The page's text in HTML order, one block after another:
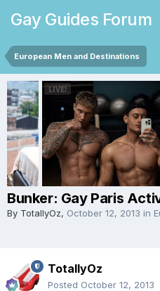
Gay Guides Forum
European Men and Destinations
Bunker: Gay Paris
By TotallyOz, October 12, 2013 in
TotallyOz
Posted October 12, 2013